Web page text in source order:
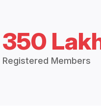
350
Registered Members